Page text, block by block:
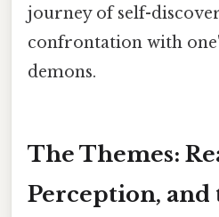
journey of self-
confrontation with
demons.
The Themes:
Perception, and